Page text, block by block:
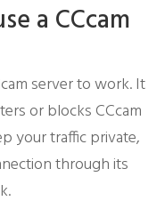
a CCcam
server to work. It
or blocks CCcam
your traffic private,
through its